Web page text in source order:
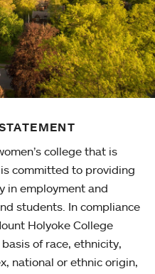
college that is
committed to providing
in employment and
students. In compliance
Holyoke College
of race, ethnicity,
national or ethnic origin,